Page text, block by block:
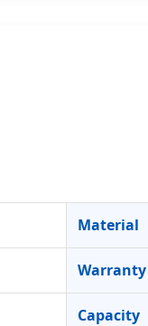
Material
Warranty
Capacity